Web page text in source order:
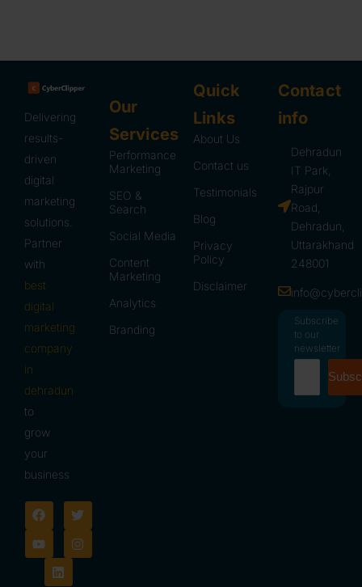
Delivering
results-
driven
digital
marketing
solutions.
Partner
with
best
digital
marketing
company
in
dehradun
to
grow
your
business
F
a
e
b
o
T
w
t
t
Y
o
t
u
e
n
t
a
L
n
e
d
i
Our
Services
Performance
Marketing
SEO &
Search
Social Media
Content
Marketing
Analytics
Branding
Quick
Links
About Us
Contact us
Testimonials
Blog
Privacy
Policy
Disclaimer
Contact
info
Dehradun
IT Park,
Rajpur
Road,
Dehradun,
Uttarakhand
248001
Subscribe
to our
newsletter